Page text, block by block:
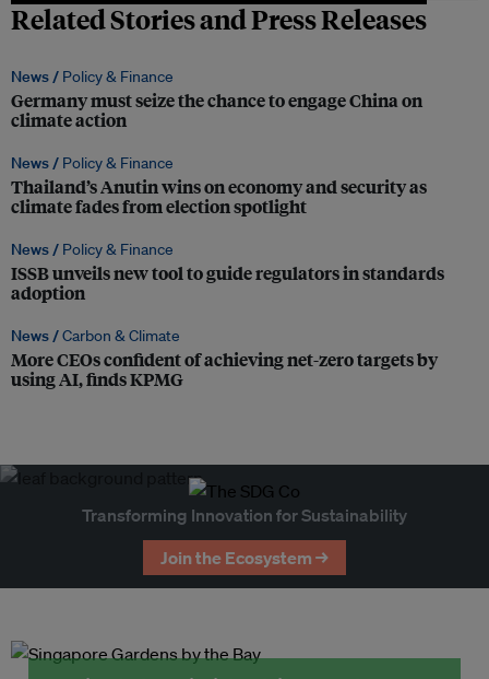
Related Stories and Press Releases
News / Policy & Finance
Germany must seize the chance to engage China on
climate action
News / Policy & Finance
Thailand’s Anutin wins on economy and security as
climate fades from election spotlight
News / Policy & Finance
ISSB unveils new tool to guide regulators in standards
adoption
News /Carbon & Climate
More CEOs confident of achieving net-zero targets by
using AI, finds KPMG
Transforming Innovation for Sustainability
Join the Ecosystem →